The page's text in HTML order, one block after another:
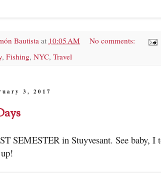
Bautista at 10:05 AM
No comments:
, Fishing, NYC, Travel
3, 2017
SEMESTER in Stuyvesant. See baby, I